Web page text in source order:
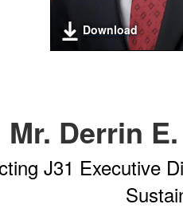
Download
Mr. Derrin
J31 Executive